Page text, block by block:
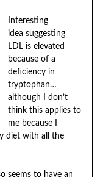
Interesting
idea suggesting
LDL is elevated
because of a
deficiency in
tryptophan…
although I don’t
think this applies to
me because I
diet with all the
seems to have an